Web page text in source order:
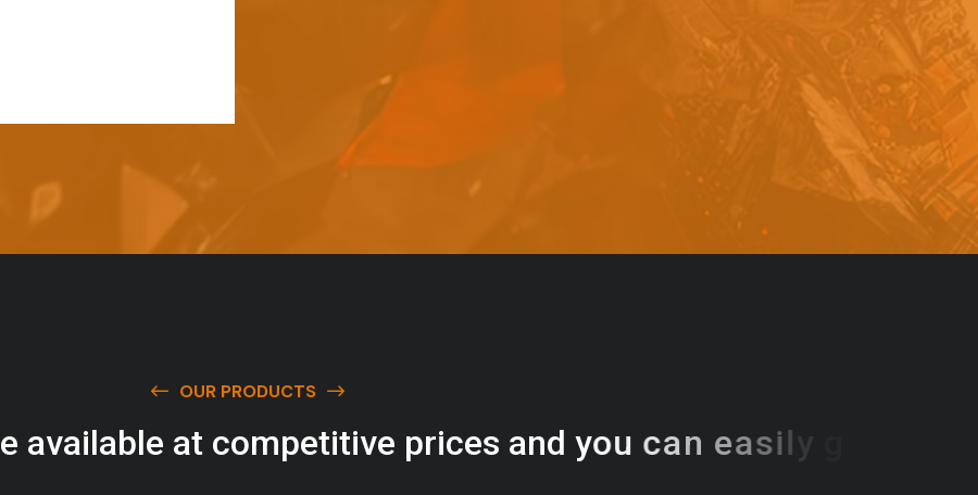
OUR PRODUCTS
e available at competitive prices and you can easily